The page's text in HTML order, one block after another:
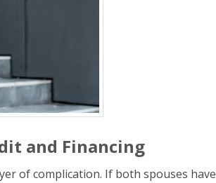
and Financing
of complication. If both spouses have